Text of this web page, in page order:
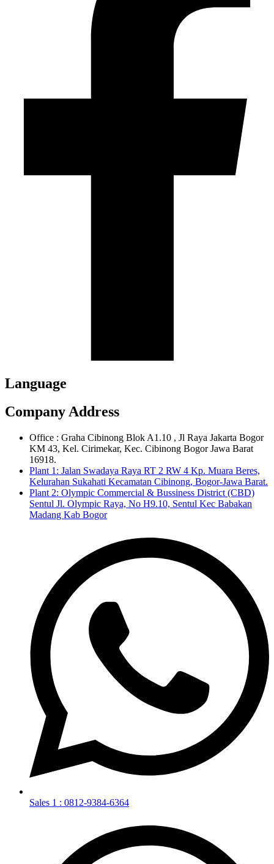
Language
Company Address
Office : Graha Cibinong Blok A1.10 , Jl Raya Jakarta Bogor
KM 43, Kel. Cirimekar, Kec. Cibinong Bogor Jawa Barat
16918.
Plant 1: Jalan Swadaya Raya RT 2 RW 4 Kp. Muara Beres,
Kelurahan Sukahati Kecamatan Cibinong, Bogor-Jawa Barat.
Plant 2: Olympic Commercial & Bussiness District (CBD)
Sentul Jl. Olympic Raya, No H9.10, Sentul Kec Babakan
Madang Kab Bogor
Sales 1 : 0812-9384-6364